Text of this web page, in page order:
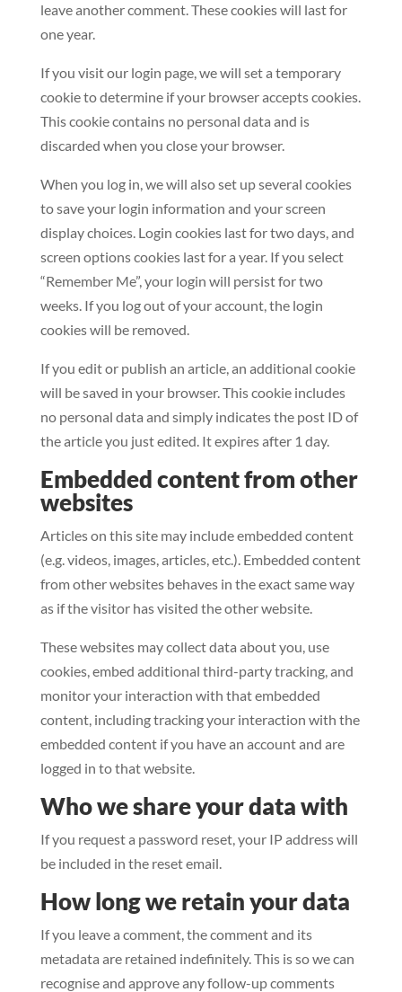
leave another comment. These cookies will last for
one year.
If you visit our login page, we will set a temporary
cookie to determine if your browser accepts cookies.
This cookie contains no personal data and is
discarded when you close your browser.
When you log in, we will also set up several cookies
to save your login information and your screen
display choices. Login cookies last for two days, and
screen options cookies last for a year. If you select
“Remember Me”, your login will persist for two
weeks. If you log out of your account, the login
cookies will be removed.
If you edit or publish an article, an additional cookie
will be saved in your browser. This cookie includes
no personal data and simply indicates the post ID of
the article you just edited. It expires after 1 day.
Embedded content from other
websites
Articles on this site may include embedded content
(e.g. videos, images, articles, etc.). Embedded content
from other websites behaves in the exact same way
as if the visitor has visited the other website.
These websites may collect data about you, use
cookies, embed additional third-party tracking, and
monitor your interaction with that embedded
content, including tracking your interaction with the
embedded content if you have an account and are
logged in to that website.
Who we share your data with
If you request a password reset, your IP address will
be included in the reset email.
How long we retain your data
If you leave a comment, the comment and its
metadata are retained indefinitely. This is so we can
recognise and approve any follow-up comments